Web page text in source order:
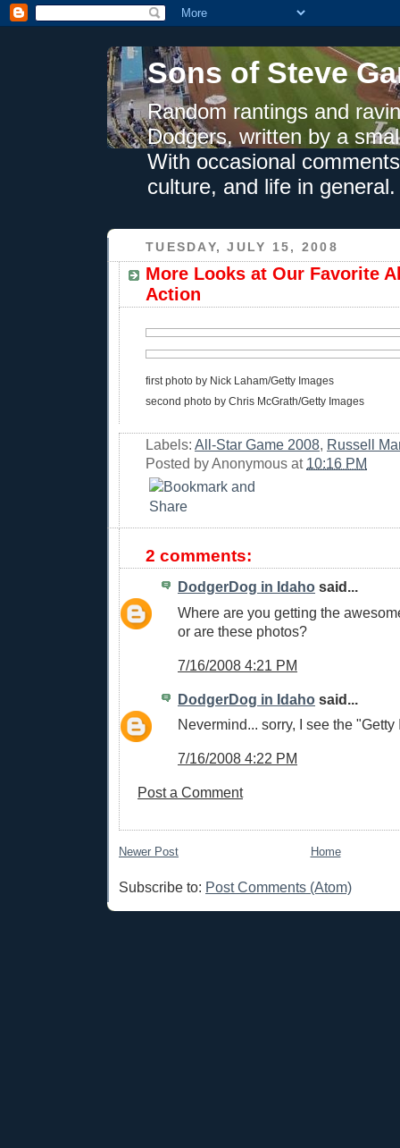
Sons of Steve
Random rantings and
Dodgers, written by a
With occasional
culture, and life in general.
TUESDAY, JULY 15, 2008
More Looks at Our Favorite
Action
first photo by Nick Laham/Getty Images
second photo by Chris McGrath/Getty Images
Labels: All-Star Game 2008, Russell
Posted byAnonymous at 10:16 PM
2 comments:
DodgerDog in Idaho said...
Where are you getting the
or are these photos?
7/16/2008 4:21 PM
DodgerDog in Idaho said...
Nevermind... sorry, I see the "Getty
7/16/2008 4:22 PM
Post a Comment
Newer Post Home
Subscribe to: Post Comments (Atom)